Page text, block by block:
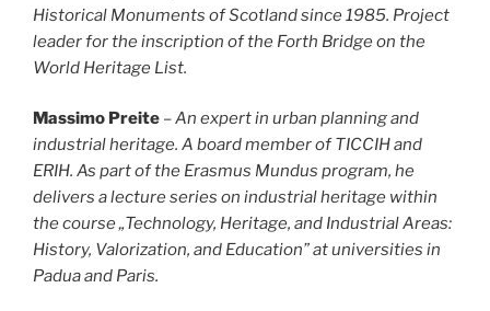
Historical Monuments of Scotland since 1985. Project
leader for the inscription of the Forth Bridge on the
World Heritage List.
Massimo Preite –An expert in urban planning and
industrial heritage. A board member of TICCIH and
ERIH. As part of the Erasmus Mundus program, he
delivers a lecture series on industrial heritage within
the course „Technology, Heritage, and Industrial Areas:
History, Valorization, and Education” at universities in
Padua and Paris.